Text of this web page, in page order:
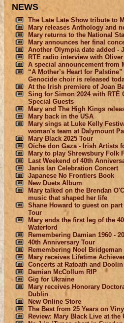
NEWS
The Late Late Show tribute to
Mary releases Anthology and
Mary returns to the National
Mary announces her final
Another Olympia date added -
RTE radio interview with Oliver
A special announcement from
“A Mother’s Heart for
Genocide choir is released
At the Irish premiere of Joan
Sing for Simon 2024 with RTÉ
Special Guests
Mary and The High Kings
Mary back in the USA
Mary sings at Luke Kelly
woman's team at Dalymount
Mary Black 2025 Tour
Oíche don Gaza - Irish Artists
Mary to play Shrewsbury Folk
Last Weekend of 40th
Janis Ian Celebration Concert
Japanese No Frontiers Book
New Duets Album
Mary talked on the Brendan
music that shaped her life
Shane Howard to guest on
Tour
Mary ends the first leg of the
Waterford
Remembering Damian 1960 -
40th Anniversary Tour
Remembering Noel Bridgeman
Mary receives Lifetime
Concerts at Ratoath and
Damian McCollum RIP
Gig for Ukraine
Mary receives Honorary
Dublin
New Online Store
The Best from 25 Years on Vinyl
Review: Mary Black Live at the